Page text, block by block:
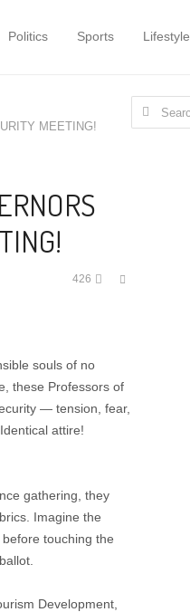
Politics Sports Lifestyle
MEETING!
426
Share
souls of no
these Professors of
— tension, fear,
attire!
gathering, they
Imagine the
touching the
Development,
Search
for: